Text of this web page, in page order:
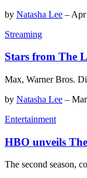
by Natasha Lee – Apr
Streaming
Stars from The
Max, Warner Bros.
by Natasha Lee –
Entertainment
HBO unveils
The second season,